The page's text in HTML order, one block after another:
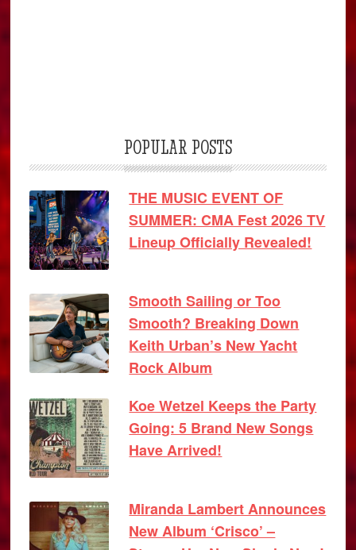
POPULAR POSTS
THE MUSIC EVENT OF
SUMMER: CMA Fest 2026 TV
Lineup Officially Revealed!
Smooth Sailing or Too
Smooth? Breaking Down
Keith Urban’s New Yacht
Rock Album
Koe Wetzel Keeps the Party
Going: 5 Brand New Songs
Have Arrived!
Miranda Lambert Announces
New Album ‘Crisco’ –